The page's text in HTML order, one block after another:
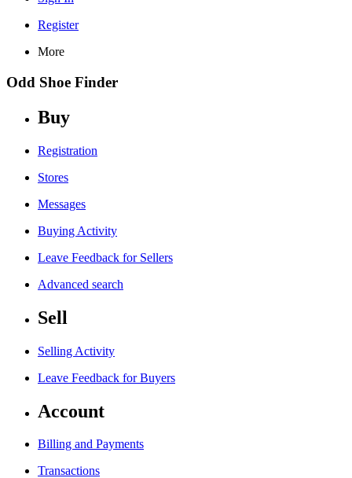
Register
More
Odd Shoe Finder
Buy
Registration
Stores
Messages
Buying Activity
Leave Feedback for Sellers
Advanced search
Sell
Selling Activity
Leave Feedback for Buyers
Account
Billing and Payments
Transactions